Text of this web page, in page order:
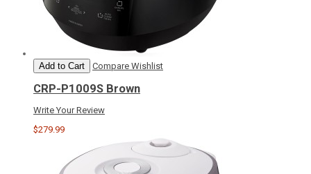
Add to Cart Compare Wishlist
CRP-P1009S Brown
Write Your Review
$279.99